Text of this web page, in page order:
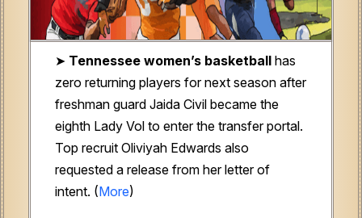
➤ Tennessee women’s basketball has
zero returning players for next season after
freshman guard Jaida Civil became the
eighth Lady Vol to enter the transfer portal.
Top recruit Oliviyah Edwards also
requested a release from her letter of
intent. (More)